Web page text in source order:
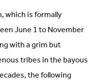
which is formally
June 1 to November
with a grim but
tribes in the bayous
the following